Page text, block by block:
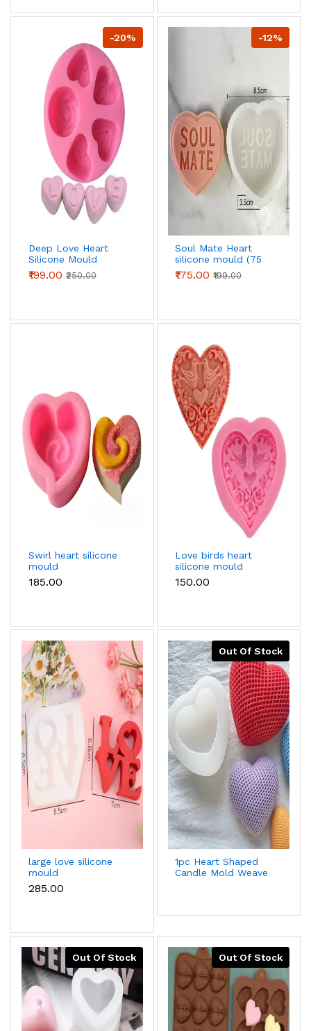
-20%
Deep Love Heart
Silicone Mould
₹199.00 ₹250.00
-12%
Soul Mate Heart
silicone mould (75
grams)
₹175.00 ₹199.00
Swirl heart silicone
mould
₹185.00
Love birds heart
silicone mould
₹150.00
large love silicone
mould
₹285.00
Out Of Stock
1pc Heart Shaped
Candle Mold Weave
Out Of Stock Out Of Stock